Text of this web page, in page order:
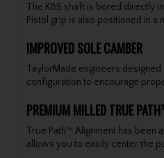
The KBS shaft is bored directly
Pistol grip is also positioned in
IMPROVED SOLE CAMBER
TaylorMade engineers
configuration to encourage
PREMIUM MILLED TRUE
True Path™ Alignment has been
allows you to easily center the